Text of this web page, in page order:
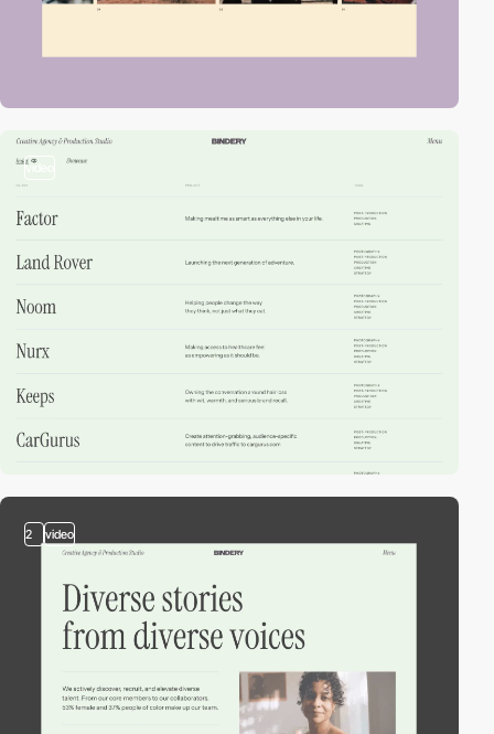
video
2 video